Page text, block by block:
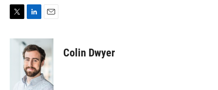
i
n
k
e
d
I
n
a
i
l
Colin Dwyer